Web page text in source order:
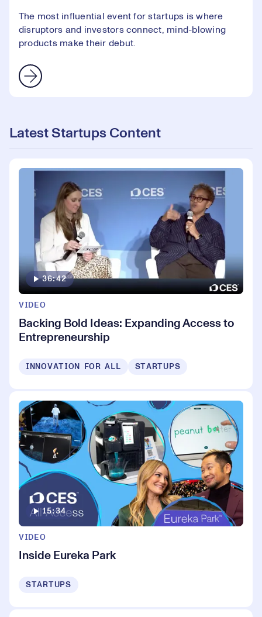
The most influential event for startups is where
disruptors and investors connect, mind-blowing
products make their debut.
Latest Startups Content
36:42
VIDEO
Backing Bold Ideas: Expanding Access to
Entrepreneurship
INNOVATION FOR ALL STARTUPS
15:34
VIDEO
Inside Eureka Park
STARTUPS